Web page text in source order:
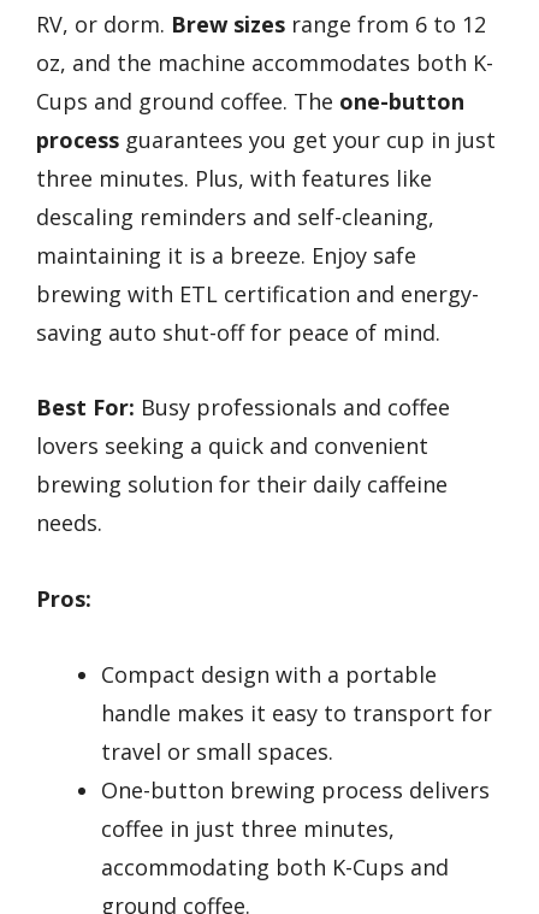
RV, or dorm. Brew sizes range from 6 to 12
oz, and the machine accommodates both K-
Cups and ground coffee. The one-button
process guarantees you get your cup in just
three minutes. Plus, with features like
descaling reminders and self-cleaning,
maintaining it is a breeze. Enjoy safe
brewing with ETL certification and energy-
saving auto shut-off for peace of mind.
Best For: Busy professionals and coffee
lovers seeking a quick and convenient
brewing solution for their daily caffeine
needs.
Pros:
Compact design with a portable
handle makes it easy to transport for
travel or small spaces.
One-button brewing process delivers
coffee in just three minutes,
accommodating both K-Cups and
ground coffee.